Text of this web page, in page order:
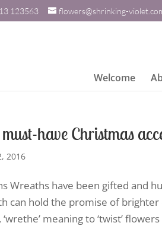
123563 flowers@shrinking-
Welcome
have Christmas
2016
Wreaths have been gifted and
can hold the promise of
meaning to ‘twist’